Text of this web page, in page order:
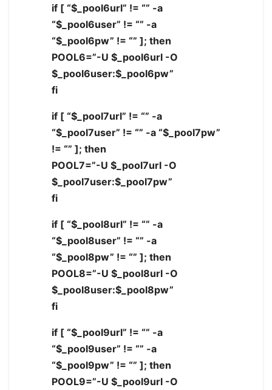
if [ “$_pool6url” != “” -a
“$_pool6user” != “” -a
“$_pool6pw” != “” ]; then
POOL6=”-U $_pool6url -O
$_pool6user:$_pool6pw”
fi
if [ “$_pool7url” != “” -a
“$_pool7user” != “” -a “$_pool7pw”
!= “” ]; then
POOL7=”-U $_pool7url -O
$_pool7user:$_pool7pw”
fi
if [ “$_pool8url” != “” -a
“$_pool8user” != “” -a
“$_pool8pw” != “” ]; then
POOL8=”-U $_pool8url -O
$_pool8user:$_pool8pw”
fi
if [ “$_pool9url” != “” -a
“$_pool9user” != “” -a
“$_pool9pw” != “” ]; then
POOL9=”-U $_pool9url -O